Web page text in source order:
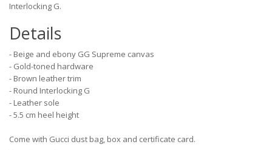
Interlocking G.
Details
- Beige and ebony GG Supreme canvas
- Gold-toned hardware
- Brown leather trim
- Round Interlocking G
- Leather sole
- 5.5 cm heel height
Come with Gucci dust bag, box and certificate card.